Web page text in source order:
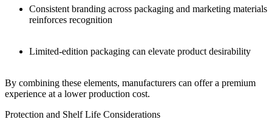
Consistent branding across packaging and marketing materials
reinforces recognition
Limited-edition packaging can elevate product desirability
By combining these elements, manufacturers can offer a premium
experience at a lower production cost.
Protection and Shelf Life Considerations